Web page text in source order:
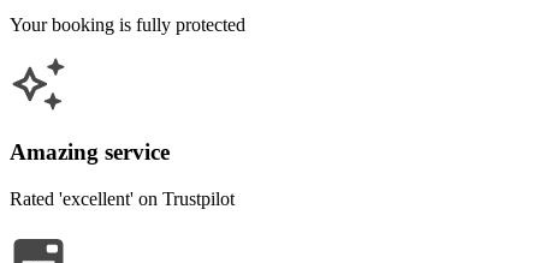
Your booking is fully protected
Amazing service
Rated 'excellent' on Trustpilot